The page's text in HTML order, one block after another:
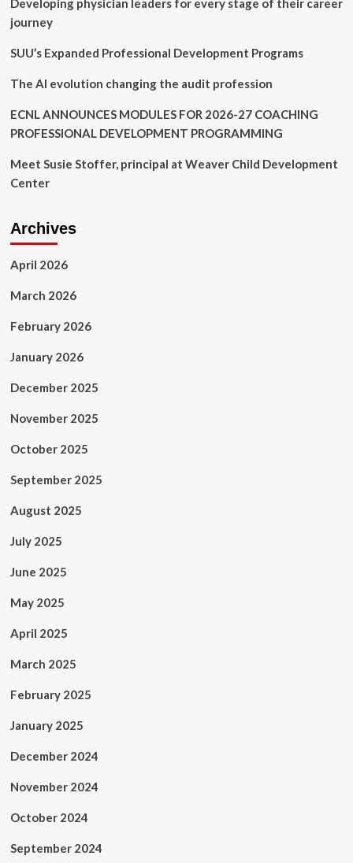
Air
and
fellowships
Texas
A&M
presidency
Developing physician leaders for every stage of their career
journey
SUU’s Expanded Professional Development Programs
The AI evolution changing the audit profession
ECNL ANNOUNCES MODULES FOR 2026-27 COACHING
PROFESSIONAL DEVELOPMENT PROGRAMMING
Meet Susie Stoffer, principal at Weaver Child Development
Center
Archives
April 2026
March 2026
February 2026
January 2026
December 2025
November 2025
October 2025
September 2025
August 2025
July 2025
June 2025
May 2025
April 2025
March 2025
February 2025
January 2025
December 2024
November 2024
October 2024
September 2024